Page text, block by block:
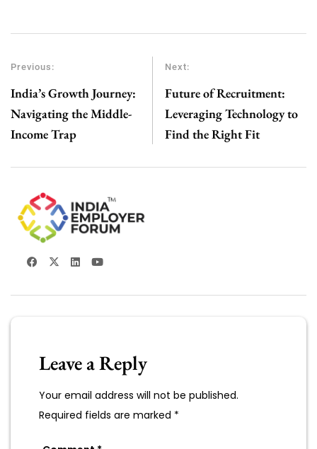
Previous:
India’s Growth Journey:
Navigating the Middle-
Income Trap
Next:
Future of Recruitment:
Leveraging Technology to
Find the Right Fit
Leave a Reply
Your email address will not be published.
Required fields are marked *